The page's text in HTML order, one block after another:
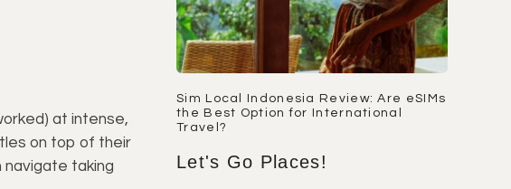
at intense,
on top of their
navigate taking
Sim Local Indonesia Review: Are eSIMs
the Best Option for International
Travel?
Let's Go Places!